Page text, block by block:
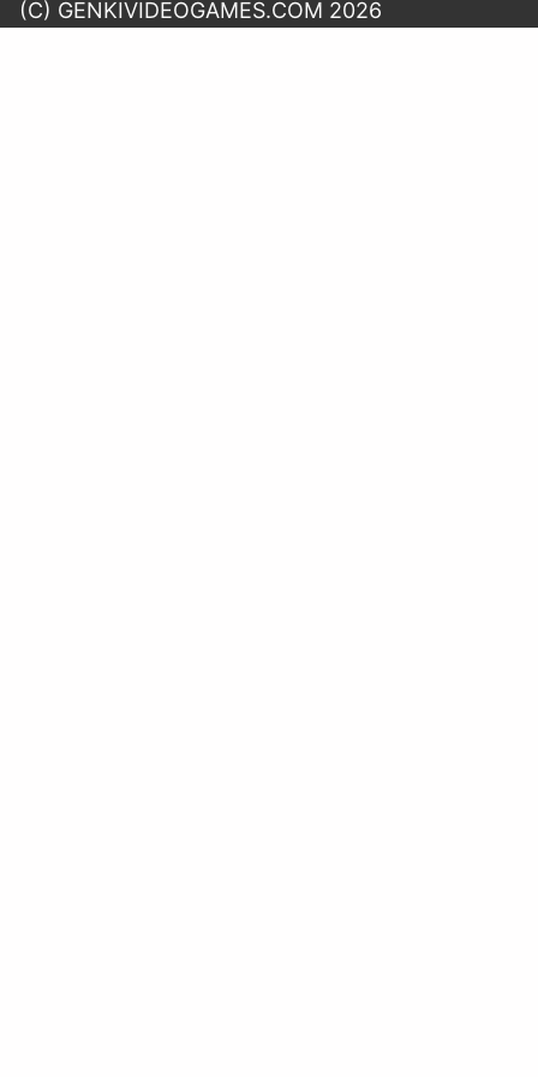
(C) GENKIVIDEOGAMES.COM 2026